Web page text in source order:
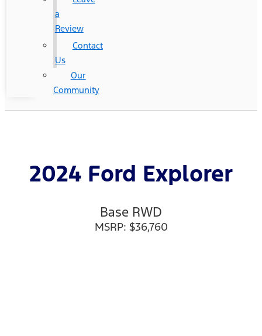
a
Review
Contact
Us
Our
Community
2024 Ford Explorer
Base RWD
MSRP: $36,760